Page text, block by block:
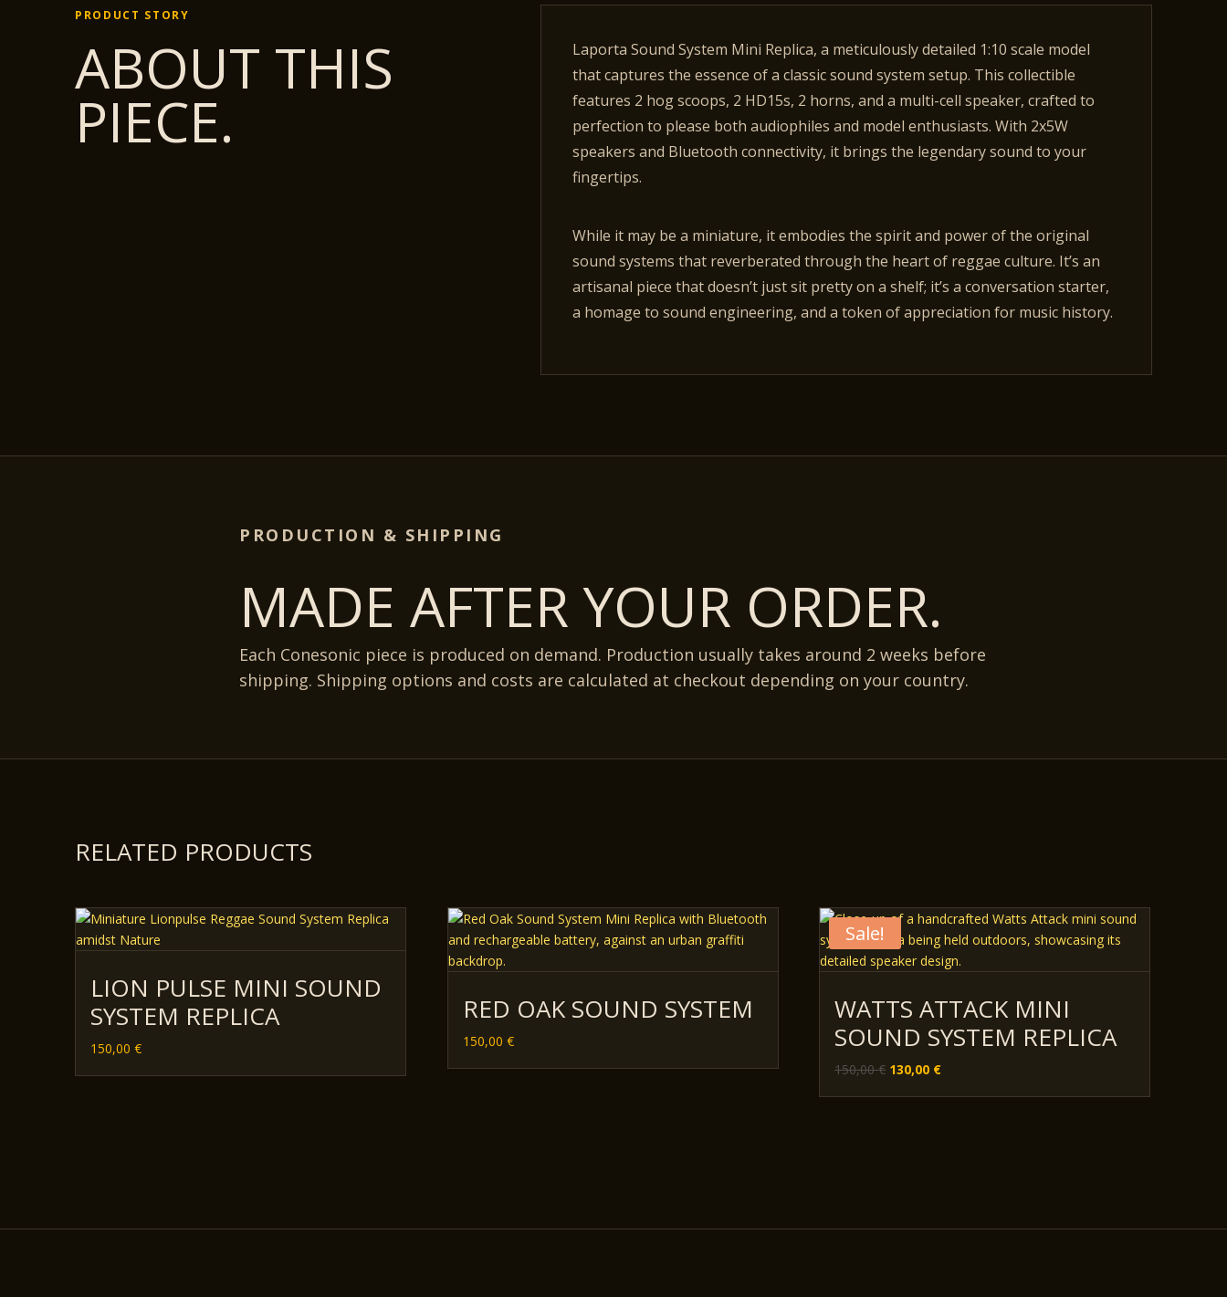
PRODUCT STORY
ABOUT THIS
PIECE.
Laporta Sound System Mini Replica, a meticulously detailed 1:10 scale model
that captures the essence of a classic sound system setup. This collectible
features 2 hog scoops, 2 HD15s, 2 horns, and a multi-cell speaker, crafted to
perfection to please both audiophiles and model enthusiasts. With 2x5W
speakers and Bluetooth connectivity, it brings the legendary sound to your
fingertips.
While it may be a miniature, it embodies the spirit and power of the original
sound systems that reverberated through the heart of reggae culture. It’s an
artisanal piece that doesn’t just sit pretty on a shelf; it’s a conversation starter,
a homage to sound engineering, and a token of appreciation for music history.
PRODUCTION & SHIPPING
MADE AFTER YOUR ORDER.
Each Conesonic piece is produced on demand. Production usually takes around 2 weeks before
shipping. Shipping options and costs are calculated at checkout depending on your country.
RELATED PRODUCTS
LION PULSE MINI SOUND
SYSTEM REPLICA
150,00 €
RED OAK SOUND SYSTEM
150,00 €
Sale!
WATTS ATTACK MINI
SOUND SYSTEM REPLICA
150,00€ Original
130,00 €Current